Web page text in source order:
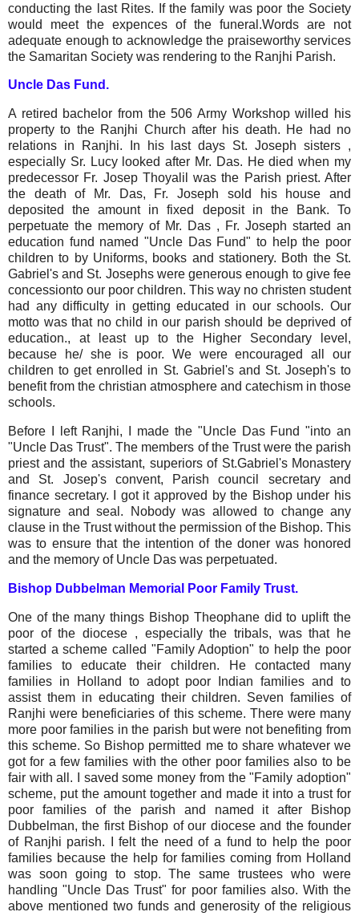
conducting the last Rites. If the family was poor the Society
would meet the expences of the funeral.Words are not
adequate enough to acknowledge the praiseworthy services
the Samaritan Society was rendering to the Ranjhi Parish.
Uncle Das Fund.
A retired bachelor from the 506 Army Workshop willed his
property to the Ranjhi Church after his death. He had no
relations in Ranjhi. In his last days St. Joseph sisters ,
especially Sr. Lucy looked after Mr. Das. He died when my
predecessor Fr. Josep Thoyalil was the Parish priest. After
the death of Mr. Das, Fr. Joseph sold his house and
deposited the amount in fixed deposit in the Bank. To
perpetuate the memory of Mr. Das , Fr. Joseph started an
education fund named "Uncle Das Fund" to help the poor
children to by Uniforms, books and stationery. Both the St.
Gabriel's and St. Josephs were generous enough to give fee
concessionto our poor children. This way no christen student
had any difficulty in getting educated in our schools. Our
motto was that no child in our parish should be deprived of
education., at least up to the Higher Secondary level,
because he/ she is poor. We were encouraged all our
children to get enrolled in St. Gabriel's and St. Joseph's to
benefit from the christian atmosphere and catechism in those
schools.
Before I left Ranjhi, I made the "Uncle Das Fund "into an
"Uncle Das Trust". The members of the Trust were the parish
priest and the assistant, superiors of St.Gabriel's Monastery
and St. Josep's convent, Parish council secretary and
finance secretary. I got it approved by the Bishop under his
signature and seal. Nobody was allowed to change any
clause in the Trust without the permission of the Bishop. This
was to ensure that the intention of the doner was honored
and the memory of Uncle Das was perpetuated.
Bishop Dubbelman Memorial Poor Family Trust.
One of the many things Bishop Theophane did to uplift the
poor of the diocese , especially the tribals, was that he
started a scheme called "Family Adoption" to help the poor
families to educate their children. He contacted many
families in Holland to adopt poor Indian families and to
assist them in educating their children. Seven families of
Ranjhi were beneficiaries of this scheme. There were many
more poor families in the parish but were not benefiting from
this scheme. So Bishop permitted me to share whatever we
got for a few families with the other poor families also to be
fair with all. I saved some money from the "Family adoption"
scheme, put the amount together and made it into a trust for
poor families of the parish and named it after Bishop
Dubbelman, the first Bishop of our diocese and the founder
of Ranjhi parish. I felt the need of a fund to help the poor
families because the help for families coming from Holland
was soon going to stop. The same trustees who were
handling "Uncle Das Trust" for poor families also. With the
above mentioned two funds and generosity of the religious